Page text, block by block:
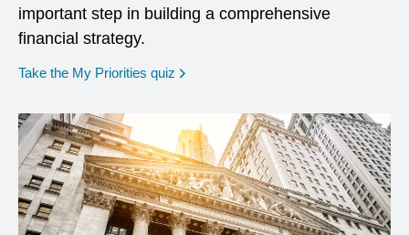
important step in building a comprehensive
financial strategy.
Take the My Priorities quiz opens in a new window